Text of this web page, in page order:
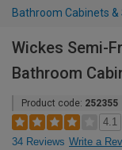
Bathroom Cabinets &
Wickes Semi-
Bathroom
Product code: 252355
4.1
34 Reviews Write a